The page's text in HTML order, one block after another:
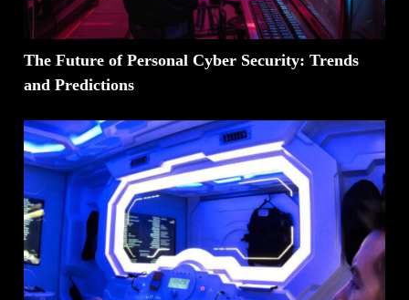
The Future of Personal Cyber Security: Trends
and Predictions